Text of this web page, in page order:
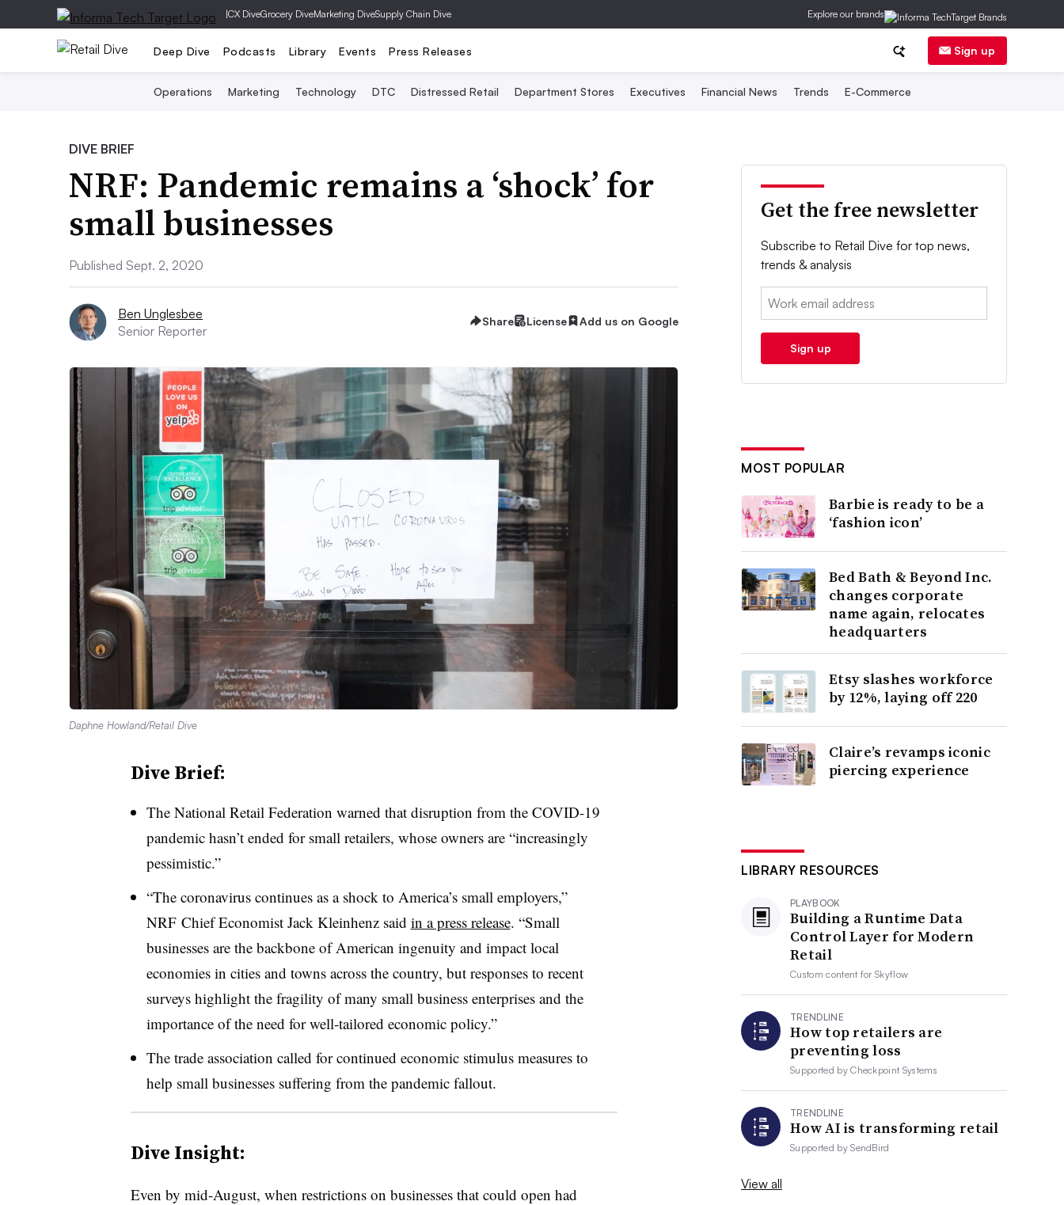
|CX DiveGrocery DiveMarketing DiveSupply Chain Dive Explore our brands
Deep Dive Podcasts Library Events Press Releases Sign up
Operations Marketing Technology DTC Distressed Retail Department Stores Executives Financial News Trends E-Commerce
DIVE BRIEF
NRF: Pandemic remains a ‘shock’ for
small businesses
Published Sept. 2, 2020
Ben Unglesbee
Senior Reporter
Share License Add us on Google
Daphne Howland/Retail Dive
Dive Brief:
The National Retail Federation warned that disruption from the COVID-19
pandemic hasn’t ended for small retailers, whose owners are “increasingly
pessimistic.”
“The coronavirus continues as a shock to America’s small employers,”
NRF Chief Economist Jack Kleinhenz said in a press release. “Small
businesses are the backbone of American ingenuity and impact local
economies in cities and towns across the country, but responses to recent
surveys highlight the fragility of many small business enterprises and the
importance of the need for well-tailored economic policy.”
The trade association called for continued economic stimulus measures to
help small businesses suffering from the pandemic fallout.
Dive Insight:
Even by mid-August, when restrictions on businesses that could open had
Get the free newsletter
Subscribe to Retail Dive for top news,
trends & analysis
Email:
Sign up
MOST POPULAR
Barbie is ready to be a
‘fashion icon’
Bed Bath & Beyond Inc.
changes corporate
name again, relocates
headquarters
Etsy slashes workforce
by 12%, laying off 220
Claire’s revamps iconic
piercing experience
LIBRARY RESOURCES
PLAYBOOK
Building a Runtime Data
Control Layer for Modern
Retail
Custom content forSkyflow
TRENDLINE
How top retailers are
preventing loss
Supported byCheckpoint Systems
TRENDLINE
How AI is transforming retail
Supported bySendBird
View all